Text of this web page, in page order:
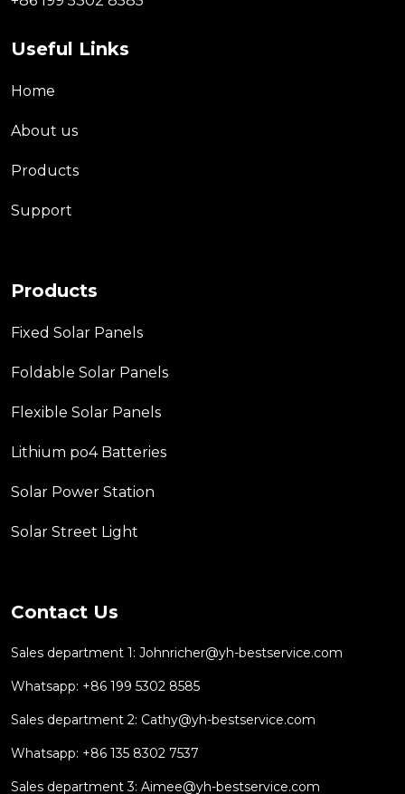
Useful Links
Home
About us
Products
Support
Products
Fixed Solar Panels
Foldable Solar Panels
Flexible Solar Panels
Lithium po4 Batteries
Solar Power Station
Solar Street Light
Contact Us
Sales department 1: Johnricher@yh-bestservice.com
Whatsapp: +86 199 5302 8585
Sales department 2: Cathy@yh-bestservice.com
Whatsapp: +86 135 8302 7537
Sales department 3: Aimee@yh-bestservice.com